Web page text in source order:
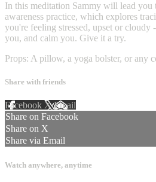
In this meditation Sammy will lead you
awareness practice, which explores
you're feeling stressed, upset or
you, and calm you. Give it a try.
Props: A pillow, a yoga bolster, or any
Share with friends
Facebook XEmail
Share on Facebook
Share on X
Share via Email
Watch anywhere, anytime